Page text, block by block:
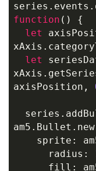
function ( ) {
let
let
axisPosition,
sprite:
      radius: